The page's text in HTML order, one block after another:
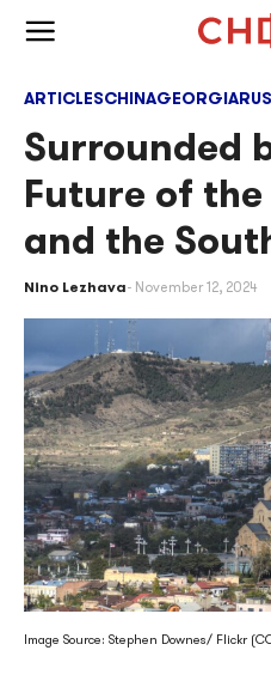
Skip to content
ARTICLESCHINAGEORGIA
Surrounded
Future of the
and the
Nino Lezhava November 12, 2024
Image Source: Stephen Downes/ Flickr